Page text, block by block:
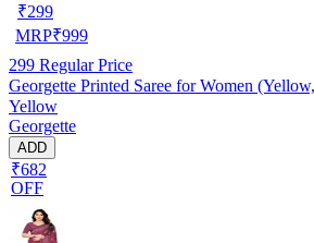
₹299
MRP₹999
299 Regular Price
Georgette Printed Saree for Women
Yellow
Georgette
ADD
₹682
OFF